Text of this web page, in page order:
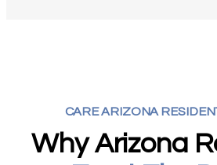
CARE ARIZONA
Why Arizona